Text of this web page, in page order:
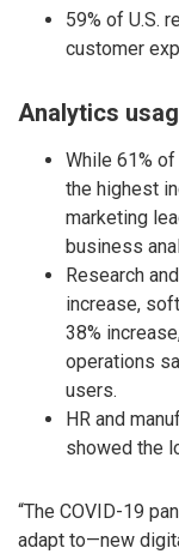
59% of U.S.
customer
Analytics
While 61%
the highest
marketing
business
Research
increase,
38%
operations
users.
HR and
showed the
“The COVID-19
adapt to—new